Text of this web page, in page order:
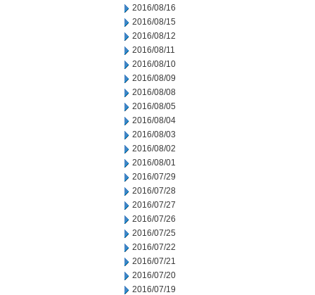
2016/08/16
2016/08/15
2016/08/12
2016/08/11
2016/08/10
2016/08/09
2016/08/08
2016/08/05
2016/08/04
2016/08/03
2016/08/02
2016/08/01
2016/07/29
2016/07/28
2016/07/27
2016/07/26
2016/07/25
2016/07/22
2016/07/21
2016/07/20
2016/07/19